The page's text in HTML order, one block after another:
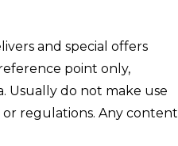
and special offers
point only,
Usually do not make use
regulations. Any content